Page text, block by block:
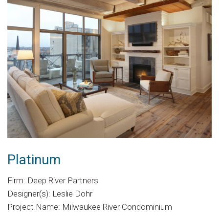
Platinum
Firm: Deep River Partners
Designer(s): Leslie Dohr
Project Name: Milwaukee River Condominium